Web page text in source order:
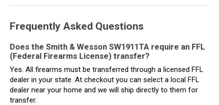
Frequently Asked Questions
Does the Smith & Wesson SW1911TA require an FFL
(Federal Firearms License) transfer?
Yes. All firearms must be transferred through a licensed FFL
dealer in your state. At checkout you can select a local FFL
dealer near your home and we will ship directly to them for
transfer.